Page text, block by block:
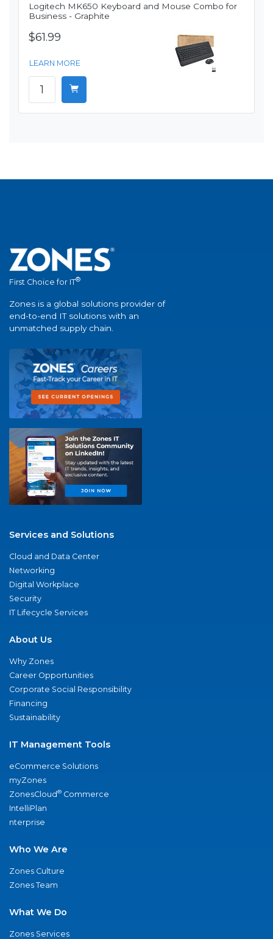
Logitech MK650 Keyboard and Mouse Combo for
Business - Graphite
$61.99
LEARN MORE
First Choice for IT®
Zones is a global solutions provider of
end-to-end IT solutions with an
unmatched supply chain.
Services and Solutions
Cloud and Data Center
Networking
Digital Workplace
Security
IT Lifecycle Services
About Us
Why Zones
Career Opportunities
Corporate Social Responsibility
Financing
Sustainability
IT Management Tools
eCommerce Solutions
myZones
ZonesCloud® Commerce
IntelliPlan
nterprise
Who We Are
Zones Culture
Zones Team
What We Do
Zones Services